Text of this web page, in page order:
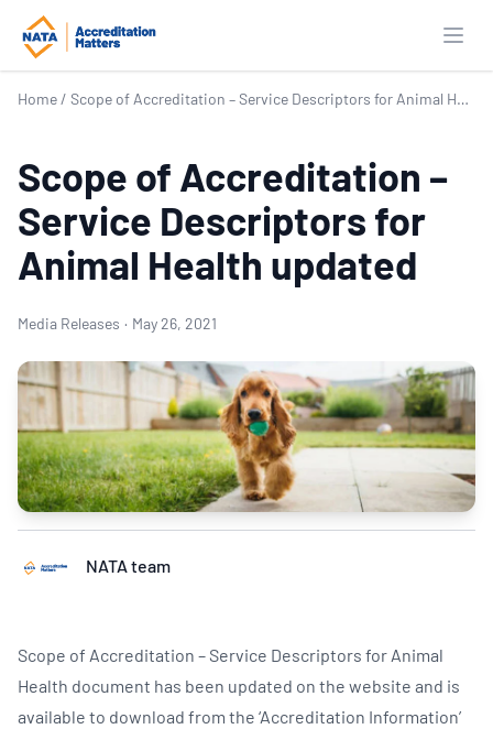
Home / Scope of Accreditation – Service Descriptors for Animal Health updated
Scope of Accreditation –
Service Descriptors for
Animal Health updated
Media Releases · May 26, 2021
NATA team
Scope of Accreditation – Service Descriptors for Animal
Health document has been updated on the website and is
available to download from the ‘Accreditation Information’